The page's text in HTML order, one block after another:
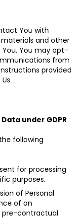
You with
and other
You may opt-
from
provided
under GDPR
following
for processing
purposes.
of Personal
of an
pre-contractual